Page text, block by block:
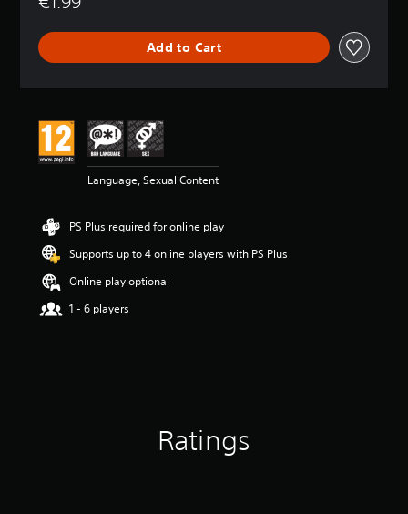
n
Add to Cart
Language, Sexual Content
PS Plus required for online play
Supports up to 4 online players with PS Plus
Online play optional
1 - 6 players
Ratings